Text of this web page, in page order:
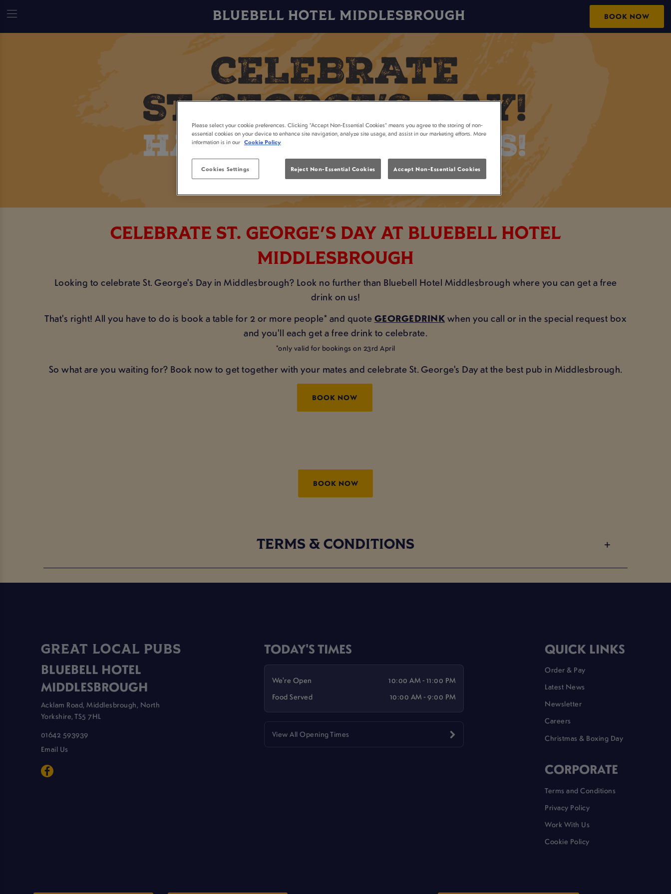
BLUEBELL HOTEL MIDDLESBROUGH BOOK NOW
CELEBRATE ST. GEORGE'S DAY AT BLUEBELL HOTEL
MIDDLESBROUGH
Looking to celebrate St. George's Day in Middlesbrough? Look no further than Bluebell Hotel Middlesbrough where you can get a free
drink on us!
That's right! All you have to do is book a table for 2 or more people* and quoteGEORGEDRINKwhen you call or in the special request box
and you'll each get a free drink to celebrate.
*only valid for bookings on 23rd April
So what are you waiting for? Book now to get together with your mates and celebrate St. George's Day at the best pub in Middlesbrough.
BOOK NOW
BOOK NOW
TERMS & CONDITIONS
GREAT LOCAL PUBS
BLUEBELL HOTEL
MIDDLESBROUGH
Acklam Road, Middlesbrough, North
Yorkshire, TS5 7HL
01642 593939
Email Us
TODAY'S TIMES
We're Open
10:00 AM - 11:00 PM
Food Served
10:00 AM - 9:00 PM
View All Opening Times
QUICK LINKS
Order & Pay
Latest News
Newsletter
Careers
Christmas & Boxing Day
CORPORATE
Terms and Conditions
Privacy Policy
Work With Us
Cookie Policy
Please select your cookie preferences. Clicking “Accept Non-Essential Cookies” means you agree to the storing of non-
essential cookies on your device to enhance site navigation, analyze site usage, and assist in our marketing efforts. More
information is in our Cookie Policy
Cookies Settings Reject Non-Essential Cookies Accept Non-Essential Cookies